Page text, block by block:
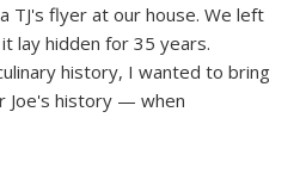
TJ's flyer at our house. We left
lay hidden for 35 years.
history, I wanted to bring
Joe's history — when